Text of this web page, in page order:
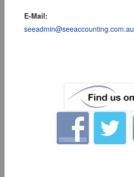
E-Mail:
seeadmin@seeaccounting.com.au